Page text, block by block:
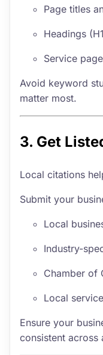
Page titles
Headings
Service
Avoid keyword
matter most.
3. Get
Local citations
Submit your
Local
Industry-
Chamber of
Local
Ensure your
consistent across